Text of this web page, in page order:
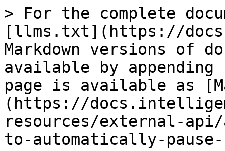
> For the complete
[llms.txt](https://
Markdown versions of
available by
page is available as
(https://
resources/external-api/
to-automatically-